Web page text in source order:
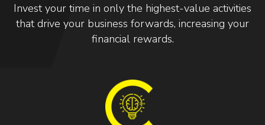
Invest your time in only the highest-value activities
that drive your business forwards, increasing your
financial rewards.